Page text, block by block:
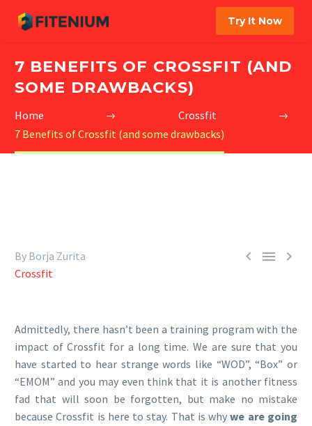
Try It Now
7 BENEFITS OF CROSSFIT (AND
SOME DRAWBACKS)
Home
Crossfit
7 Benefits of Crossfit (and some drawbacks)
  
By Borja Zurita
Crossfit
Admittedly, there hasn’t been a training program with the
impact of Crossfit for a long time. We are sure that you
have started to hear strange words like “WOD”, “Box” or
“EMOM” and you may even think that it is another fitness
fad that will soon be forgotten, but make no mistake
because Crossfit is here to stay. That is whywe are going